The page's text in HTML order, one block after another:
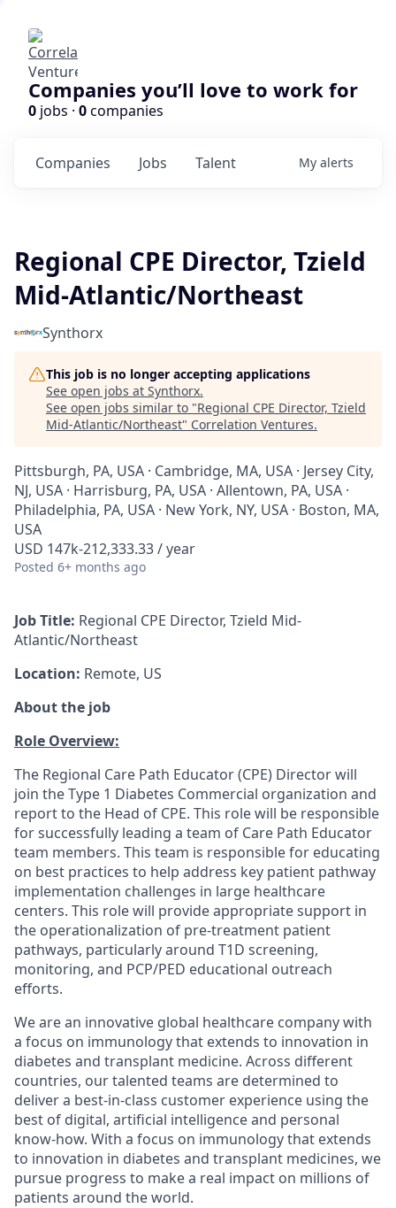
Companies you’ll love to work for
0 jobs · 0companies
Jobs
Companies Talent My alerts
Regional CPE Director, Tzield
Mid-Atlantic/Northeast
Synthorx
This job is no longer accepting applications
See open jobs at Synthorx.
See open jobs similar to "Regional CPE Director, Tzield
Mid-Atlantic/Northeast" Correlation Ventures.
Pittsburgh, PA, USA · Cambridge, MA, USA · Jersey City,
NJ, USA · Harrisburg, PA, USA · Allentown, PA, USA ·
Philadelphia, PA, USA · New York, NY, USA · Boston, MA,
USA
USD 147k-212,333.33 / year
Posted 6+ months ago
Job Title: Regional CPE Director, Tzield Mid-
Atlantic/Northeast
Location: Remote, US
About the job
Role Overview:
The Regional Care Path Educator (CPE) Director will
join the Type 1 Diabetes Commercial organization and
report to the Head of CPE. This role will be responsible
for successfully leading a team of Care Path Educator
team members. This team is responsible for educating
on best practices to help address key patient pathway
implementation challenges in large healthcare
centers. This role will provide appropriate support in
the operationalization of pre-treatment patient
pathways, particularly around T1D screening,
monitoring, and PCP/PED educational outreach
efforts.
We are an innovative global healthcare company with
a focus on immunology that extends to innovation in
diabetes and transplant medicine. Across different
countries, our talented teams are determined to
deliver a best-in-class customer experience using the
best of digital, artificial intelligence and personal
know-how. With a focus on immunology that extends
to innovation in diabetes and transplant medicines, we
pursue progress to make a real impact on millions of
patients around the world.